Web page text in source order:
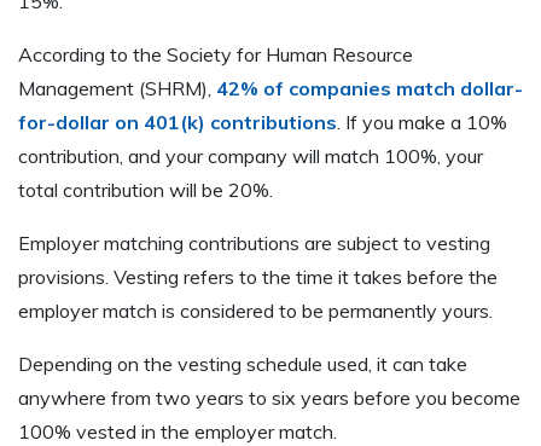
According to the Society for Human Resource
Management (SHRM), 42% of companies match dollar-
for-dollar on 401(k) contributions. If you make a 10%
contribution, and your company will match 100%, your
total contribution will be 20%.
Employer matching contributions are subject to vesting
provisions. Vesting refers to the time it takes before the
employer match is considered to be permanently yours.
Depending on the vesting schedule used, it can take
anywhere from two years to six years before you become
100% vested in the employer match.